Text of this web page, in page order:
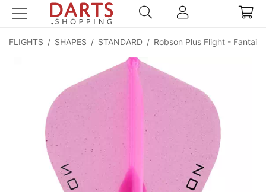
FLIGHTS / SHAPES / STANDARD / Robson Plus Flight - Fantail